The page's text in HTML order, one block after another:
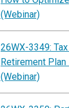
(Webinar)
26WX-3349:
Retirement
(Webinar)